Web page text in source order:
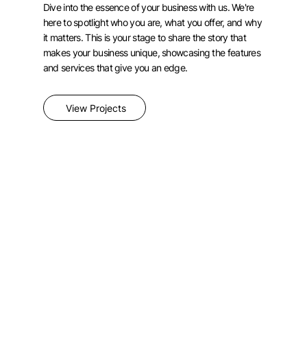
Dive into the essence of your business with us. We're
here to spotlight who you are, what you offer, and why
it matters. This is your stage to share the story that
makes your business unique, showcasing the features
and services that give you an edge.
View Projects